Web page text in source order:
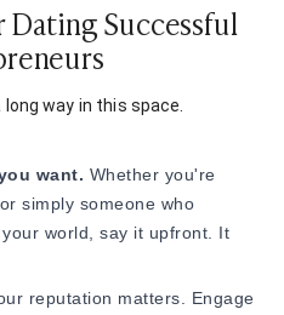
Dating Successful
way in this space.
want. Whether you're
simply someone who
world, say it upfront. It
reputation matters. Engage